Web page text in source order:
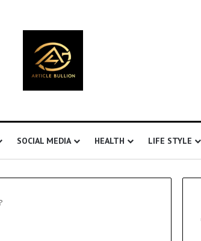
SOCIAL MEDIA HEALTH LIFE STYLE